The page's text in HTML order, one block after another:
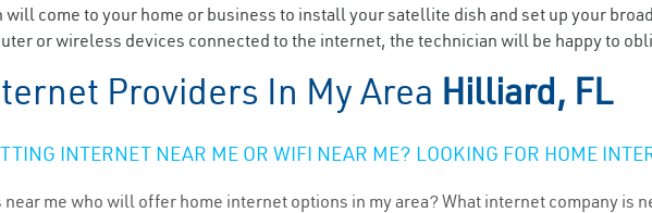
will come to your home or business to install your satellite dish and set up your
or wireless devices connected to the internet, the technician will be happy to
Providers In My Area Hilliard, FL
INTERNET NEAR ME OR WIFI NEAR ME? LOOKING FOR HOME
me who will offer home internet options in my area? What internet company is